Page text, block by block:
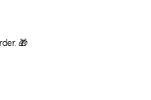
🎁